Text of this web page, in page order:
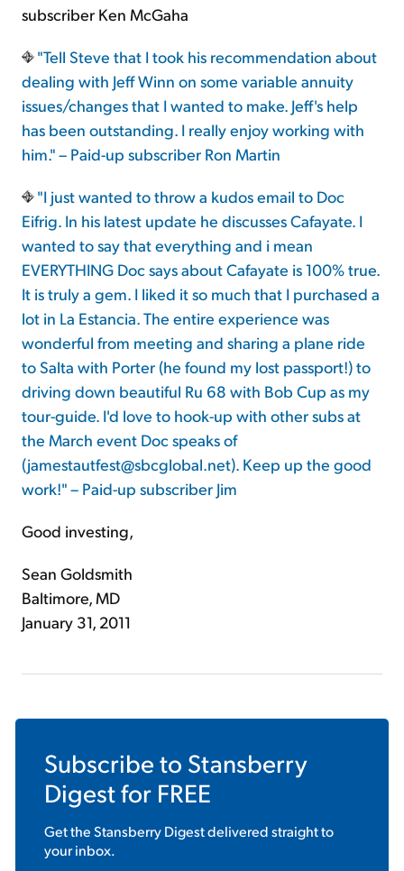
subscriber Ken McGaha
"Tell Steve that I took his recommendation about
dealing with Jeff Winn on some variable annuity
issues/changes that I wanted to make. Jeff's help
has been outstanding. I really enjoy working with
him." – Paid-up subscriber Ron Martin
"I just wanted to throw a kudos email to Doc
Eifrig. In his latest update he discusses Cafayate. I
wanted to say that everything and i mean
EVERYTHING Doc says about Cafayate is 100% true.
It is truly a gem. I liked it so much that I purchased a
lot in La Estancia. The entire experience was
wonderful from meeting and sharing a plane ride
to Salta with Porter (he found my lost passport!) to
driving down beautiful Ru 68 with Bob Cup as my
tour-guide. I'd love to hook-up with other subs at
the March event Doc speaks of
(jamestautfest@sbcglobal.net). Keep up the good
work!" – Paid-up subscriber Jim
Good investing,
Sean Goldsmith
Baltimore, MD
January 31, 2011
Subscribe to Stansberry
Digestfor FREE
Get theStansberry Digestdelivered straight to
your inbox.